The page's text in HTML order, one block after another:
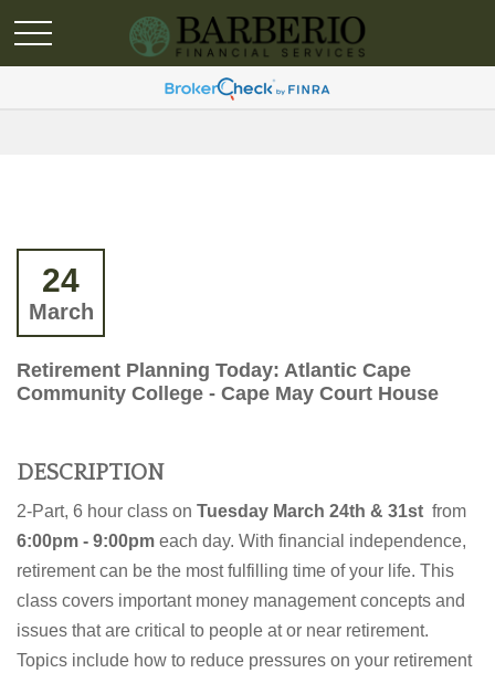
24
March
Retirement Planning Today: Atlantic Cape
Community College - Cape May Court House
DESCRIPTION
2-Part, 6 hour class on Tuesday March 24th & 31st from
6:00pm - 9:00pm each day. With financial independence,
retirement can be the most fulfilling time of your life. This
class covers important money management concepts and
issues that are critical to people at or near retirement.
Topics include how to reduce pressures on your retirement